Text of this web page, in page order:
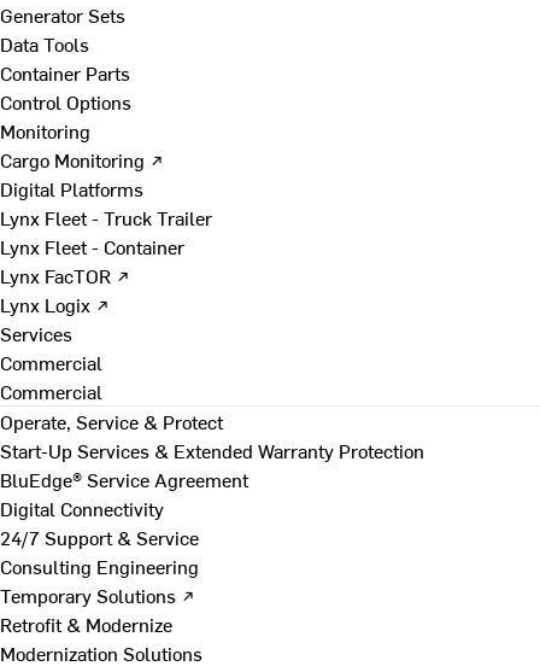
Generator Sets
Data Tools
Container Parts
Control Options
Monitoring
Cargo Monitoring ↗
Digital Platforms
Lynx Fleet - Truck Trailer
Lynx Fleet - Container
Lynx FacTOR ↗
Lynx Logix ↗
Services
Commercial
Commercial
Operate, Service & Protect
Start-Up Services & Extended Warranty Protection
BluEdge® Service Agreement
Digital Connectivity
24/7 Support & Service
Consulting Engineering
Temporary Solutions ↗
Retrofit & Modernize
Modernization Solutions